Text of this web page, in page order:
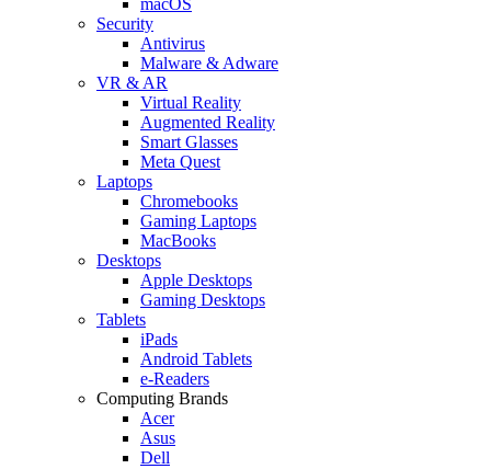
Security
Antivirus
Malware & Adware
VR & AR
Virtual Reality
Augmented Reality
Smart Glasses
Meta Quest
Laptops
Chromebooks
Gaming Laptops
MacBooks
Desktops
Apple Desktops
Gaming Desktops
Tablets
iPads
Android Tablets
e-Readers
Computing Brands
Acer
Asus
Dell